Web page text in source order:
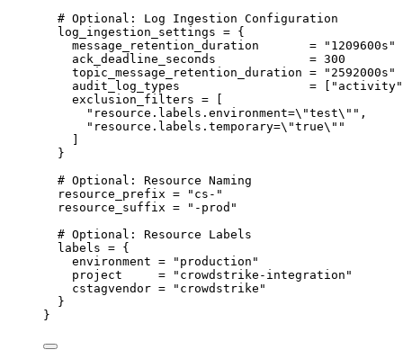
# Optional: Log Ingestion Configuration
log_ingestion_settings = {
message_retention_duration
=
"1209600s"
ack_deadline_seconds
= 300
topic_message_retention_duration =
"2592000s"
audit_log_types
=
"activity"
exclusion_filters =
"resource.labels.environment=\"test\" " ,
"resource.labels.temporary=\"true\" "
}
# Optional: Resource Naming
resource_prefix =
"cs-"
resource_suffix =
"-prod"
# Optional: Resource Labels
labels = {
environment =
"production"
project
=
"crowdstrike-integration"
cstagvendor =
"crowdstrike"
}
}